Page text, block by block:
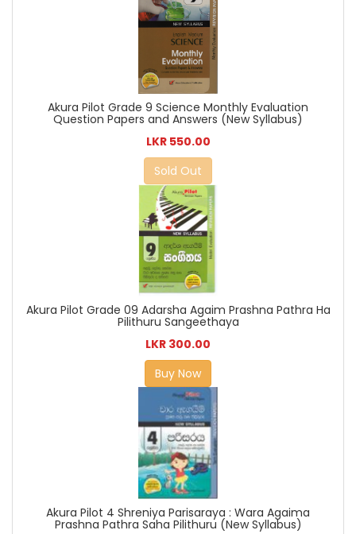
Akura Pilot Grade 9 Science Monthly Evaluation
Question Papers and Answers (New Syllabus)
LKR 550.00
Sold Out
Akura Pilot Grade 09 Adarsha Agaim Prashna Pathra Ha
Pilithuru Sangeethaya
LKR 300.00
Buy Now
Akura Pilot 4 Shreniya Parisaraya : Wara Agaima
Prashna Pathra Saha Pilithuru (New Syllabus)